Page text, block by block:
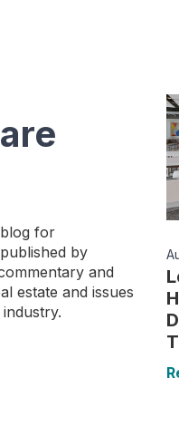
for
by
and
estate and issues